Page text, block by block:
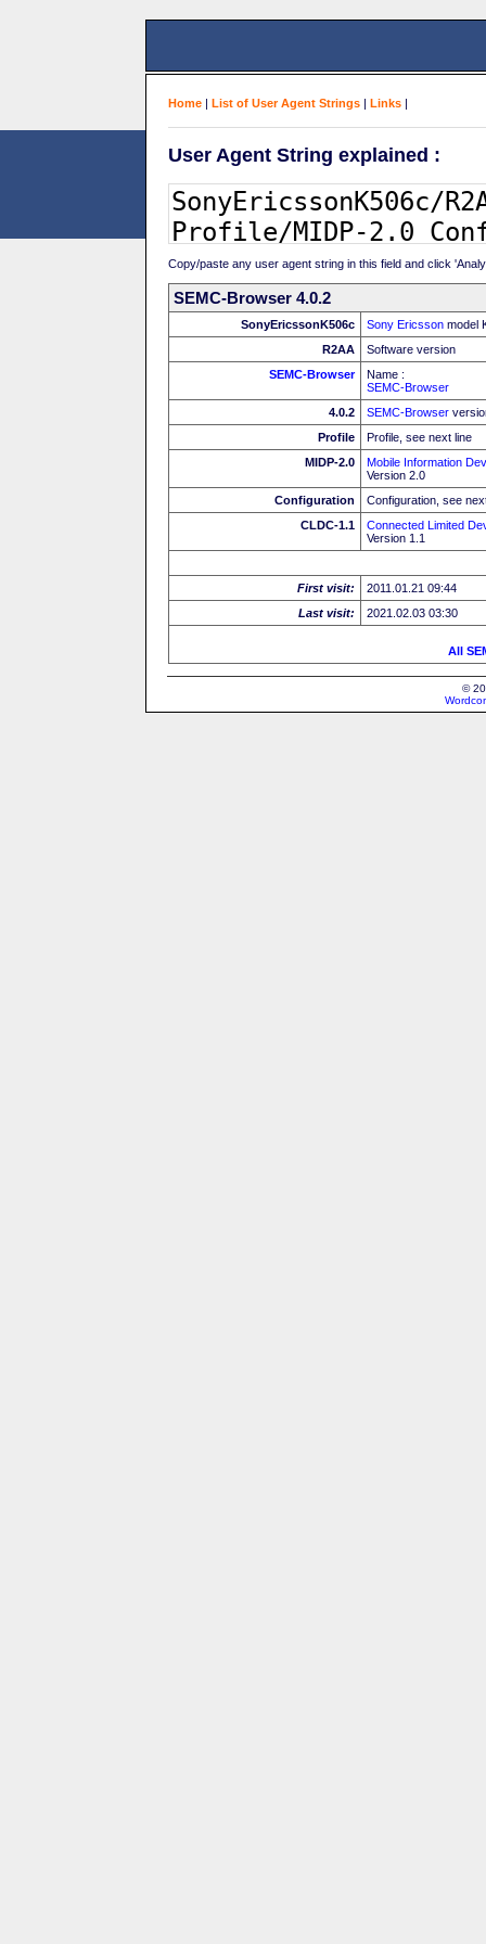
Home | List of User Agent Strings | Links |
User Agent String explained :
Copy/paste any user agent string in this field and click
SEMC-Browser 4.0.2
SonyEricssonK506c Sony Ericsson model
R2AA
Software version
SEMC-Browser
Name :
SEMC-Browser
4.0.2
SEMC-Browser
Profile
Profile, see next line
MIDP-2.0
Mobile Information
Version 2.0
Configuration
Configuration, see
CLDC-1.1
Connected Limited
Version 1.1
First visit:
2011.01.21 09:44
Last visit:
2021.02.03 03:30
All
©